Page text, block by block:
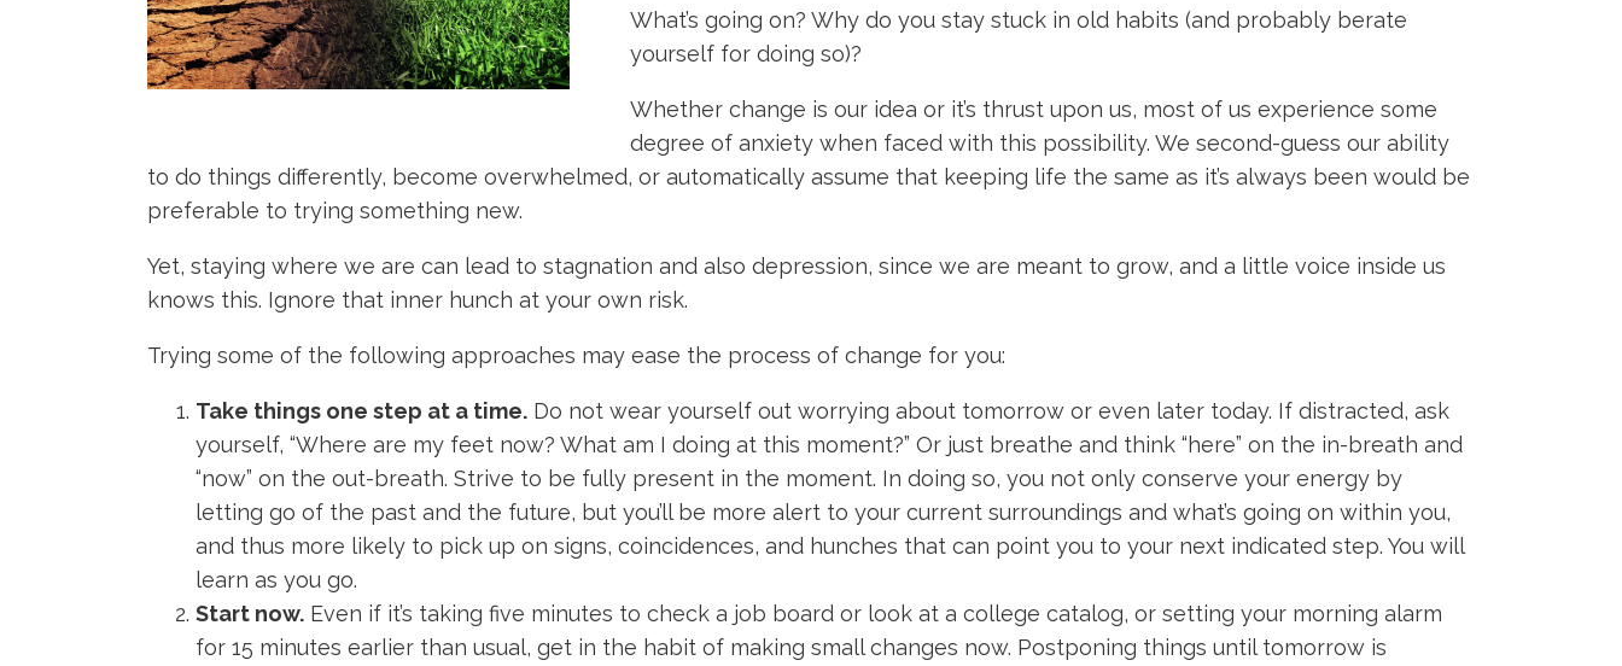
What’s going on? Why do you stay stuck in old habits (and probably berate
yourself for doing so)?
Whether change is our idea or it’s thrust upon us, most of us experience some
degree of anxiety when faced with this possibility. We second-guess our ability
to do things differently, become overwhelmed, or automatically assume that keeping life the same as it’s always been would be
preferable to trying something new.
Yet, staying where we are can lead to stagnation and also depression, since we are meant to grow, and a little voice inside us
knows this. Ignore that inner hunch at your own risk.
Trying some of the following approaches may ease the process of change for you:
Take things one step at a time. Do not wear yourself out worrying about tomorrow or even later today. If distracted, ask
yourself, “Where are my feet now? What am I doing at this moment?” Or just breathe and think “here” on the in-breath and
“now” on the out-breath. Strive to be fully present in the moment. In doing so, you not only conserve your energy by
letting go of the past and the future, but you’ll be more alert to your current surroundings and what’s going on within you,
and thus more likely to pick up on signs, coincidences, and hunches that can point you to your next indicated step. You will
learn as you go.
Start now. Even if it’s taking five minutes to check a job board or look at a college catalog, or setting your morning alarm
for 15 minutes earlier than usual, get in the habit of making small changes now. Postponing things until tomorrow is